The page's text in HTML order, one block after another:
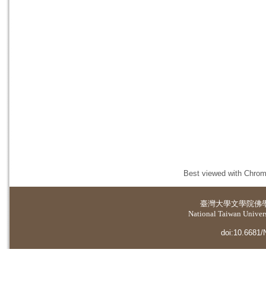
Best viewed with
臺灣大學文學院佛
National Taiwan
doi:10.6681/